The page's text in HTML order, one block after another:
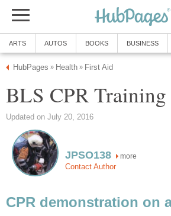
ARTS AUTOS BOOKS BUSINESS
HubPages » Health » First Aid
BLS CPR
Updated on July 20, 2016
JPSO138 more
Contact Author
CPR demonstration on